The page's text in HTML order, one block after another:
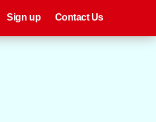
Sign up Contact Us